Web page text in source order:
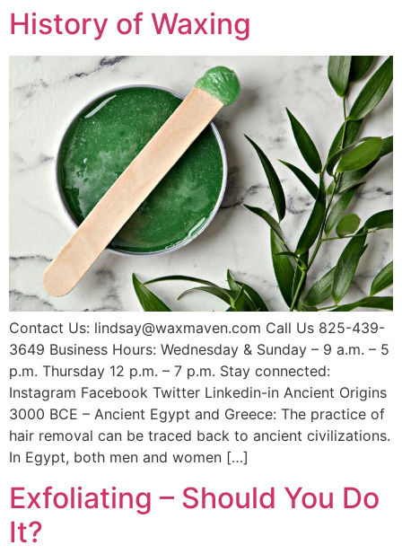
History of Waxing
Contact Us: lindsay@waxmaven.com Call Us 825-439-
3649 Business Hours: Wednesday & Sunday – 9 a.m. – 5
p.m. Thursday 12 p.m. – 7 p.m. Stay connected:
Instagram Facebook Twitter Linkedin-in Ancient Origins
3000 BCE – Ancient Egypt and Greece: The practice of
hair removal can be traced back to ancient civilizations.
In Egypt, both men and women […]
Exfoliating – Should You Do
It?